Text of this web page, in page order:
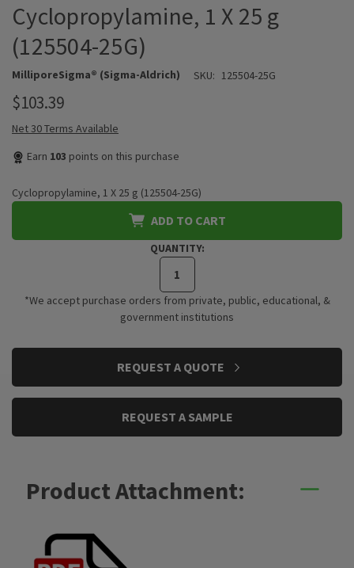
Cyclopropylamine, 1 X 25 g
(125504-25G)
MilliporeSigma® (Sigma-Aldrich) SKU: 125504-25G
$103.39
Net 30 Terms Available
Earn 103 points on this purchase
Cyclopropylamine, 1 X 25 g (125504-25G)
ADD TO CART
QUANTITY:
*We accept purchase orders from private, public, educational, &
government institutions
REQUEST A QUOTE
REQUEST A SAMPLE
Product Attachment: